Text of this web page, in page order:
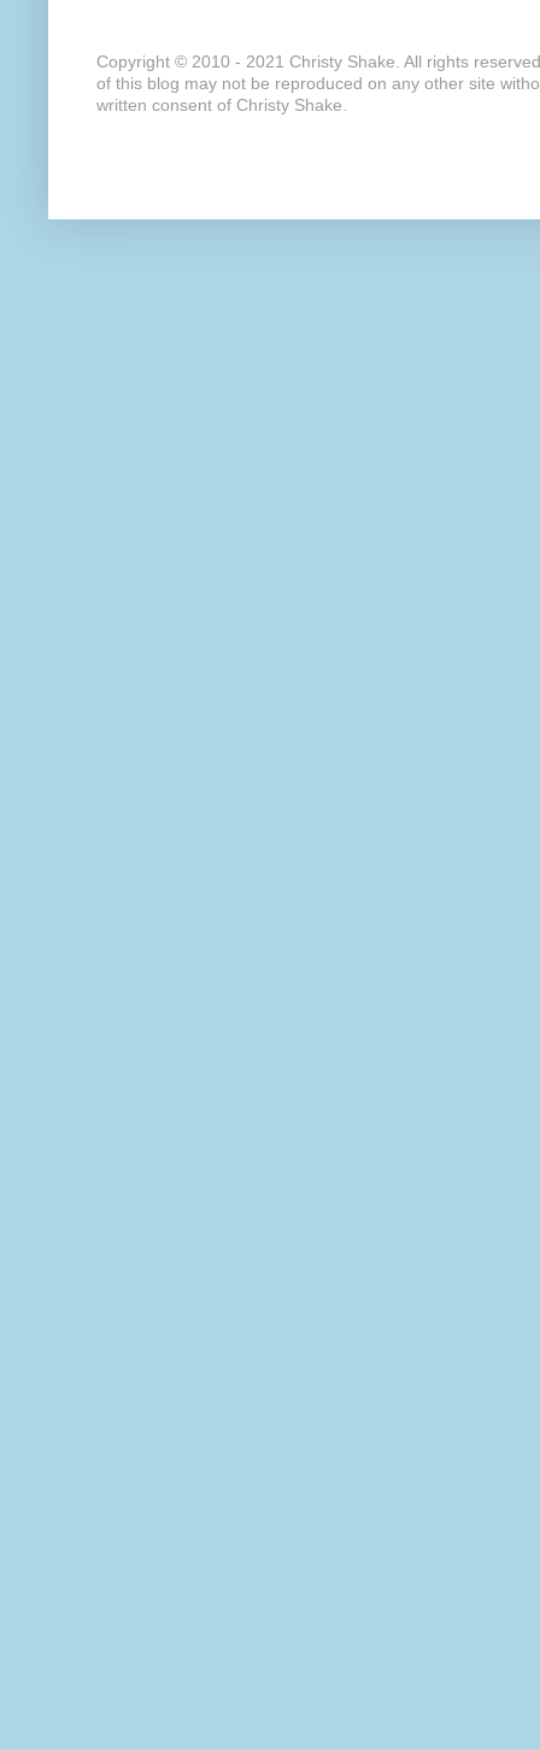
Copyright © 2010 - 2021 Christy Shake. All rights
of this blog may not be reproduced on any other site
written consent of Christy Shake.